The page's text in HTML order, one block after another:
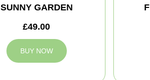
SUNNY GARDEN
£49.00
BUY NOW